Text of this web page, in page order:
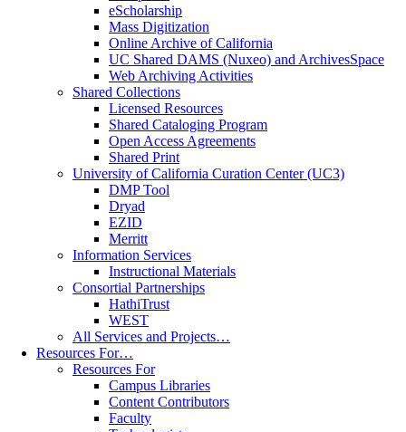
eScholarship
Mass Digitization
Online Archive of California
UC Shared DAMS (Nuxeo) and ArchivesSpace
Web Archiving Activities
Shared Collections
Licensed Resources
Shared Cataloging Program
Open Access Agreements
Shared Print
University of California Curation Center (UC3)
DMP Tool
Dryad
EZID
Merritt
Information Services
Instructional Materials
Consortial Partnerships
HathiTrust
WEST
All Services and Projects…
Resources For…
Resources For
Campus Libraries
Content Contributors
Faculty